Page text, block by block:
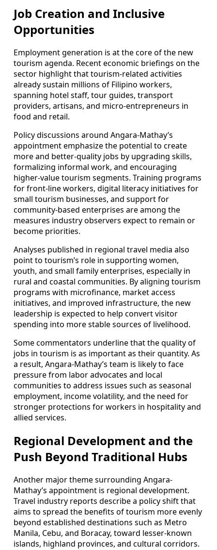
Job Creation and Inclusive
Opportunities
Employment generation is at the core of the new
tourism agenda. Recent economic briefings on the
sector highlight that tourism-related activities
already sustain millions of Filipino workers,
spanning hotel staff, tour guides, transport
providers, artisans, and micro-entrepreneurs in
food and retail.
Policy discussions around Angara-Mathay’s
appointment emphasize the potential to create
more and better-quality jobs by upgrading skills,
formalizing informal work, and encouraging
higher-value tourism segments. Training programs
for front-line workers, digital literacy initiatives for
small tourism businesses, and support for
community-based enterprises are among the
measures industry observers expect to remain or
become priorities.
Analyses published in regional travel media also
point to tourism’s role in supporting women,
youth, and small family enterprises, especially in
rural and coastal communities. By aligning tourism
programs with microfinance, market access
initiatives, and improved infrastructure, the new
leadership is expected to help convert visitor
spending into more stable sources of livelihood.
Some commentators underline that the quality of
jobs in tourism is as important as their quantity. As
a result, Angara-Mathay’s team is likely to face
pressure from labor advocates and local
communities to address issues such as seasonal
employment, income volatility, and the need for
stronger protections for workers in hospitality and
allied services.
Regional Development and the
Push Beyond Traditional Hubs
Another major theme surrounding Angara-
Mathay’s appointment is regional development.
Travel industry reports describe a policy shift that
aims to spread the benefits of tourism more evenly
beyond established destinations such as Metro
Manila, Cebu, and Boracay, toward lesser-known
islands, highland provinces, and cultural corridors.